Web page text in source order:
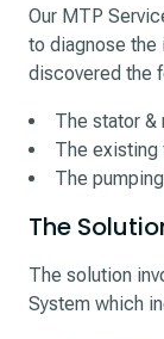
Our MTP
to diagnose the
discovered the
The stator &
The existing
The
The
The solution
System which